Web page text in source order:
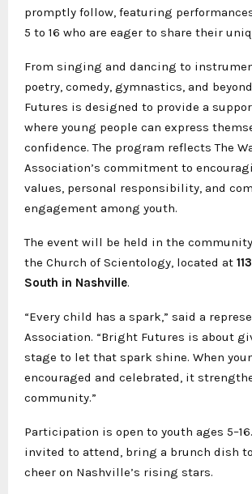
promptly follow, featuring
5 to 16 who are eager to share their
From singing and dancing to
poetry, comedy, gymnastics, and
Futures is designed to provide a
where young people can express
confidence. The program reflects The
Association’s commitment to
values, personal responsibility, and
engagement among youth.
The event will be held in the
the Church of Scientology , located at
South in Nashville.
“Every child has a spark,” said a
Association. “Bright Futures is about
stage to let that spark shine. When
encouraged and celebrated, it
community.”
Participation is open to youth ages
invited to attend, bring a brunch dish
cheer on Nashville’s rising stars.